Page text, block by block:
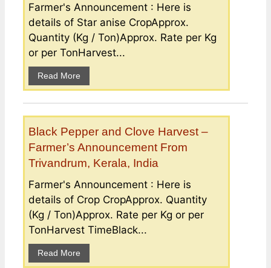
Farmer's Announcement : Here is
details of Star anise CropApprox.
Quantity (Kg / Ton)Approx. Rate per Kg
or per TonHarvest...
Read More
Black Pepper and Clove Harvest –
Farmer’s Announcement From
Trivandrum, Kerala, India
Farmer's Announcement : Here is
details of Crop CropApprox. Quantity
(Kg / Ton)Approx. Rate per Kg or per
TonHarvest TimeBlack...
Read More